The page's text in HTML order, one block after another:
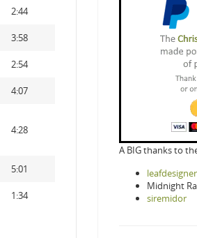
2:44
3:58
2:54
4:07
4:28
5:01
1:34
A BIG thanks to
leafdesigner
Midnight
siremidor